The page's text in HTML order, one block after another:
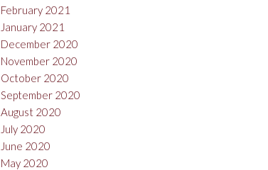
February 2021
January 2021
December 2020
November 2020
October 2020
September 2020
August 2020
July 2020
June 2020
May 2020